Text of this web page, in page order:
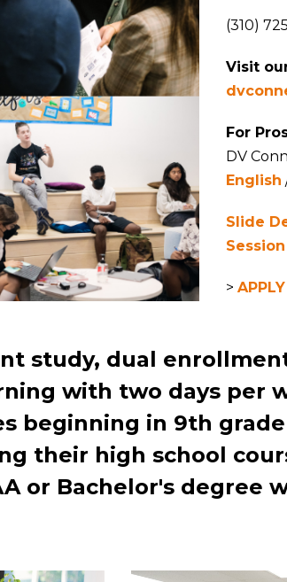
(310)
Visit
For
DV
English
Slide
Session
>
study, dual
with two days per
beginning in 9th
their high school
or Bachelor's degree